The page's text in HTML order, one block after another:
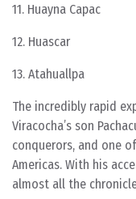
11. Huayna Capac
12. Huascar
13. Atahuallpa
The incredibly rapid
Viracocha’s son
conquerors, and one
Americas. With his
almost all the